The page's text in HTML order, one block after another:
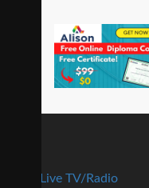
Live TV/Radio